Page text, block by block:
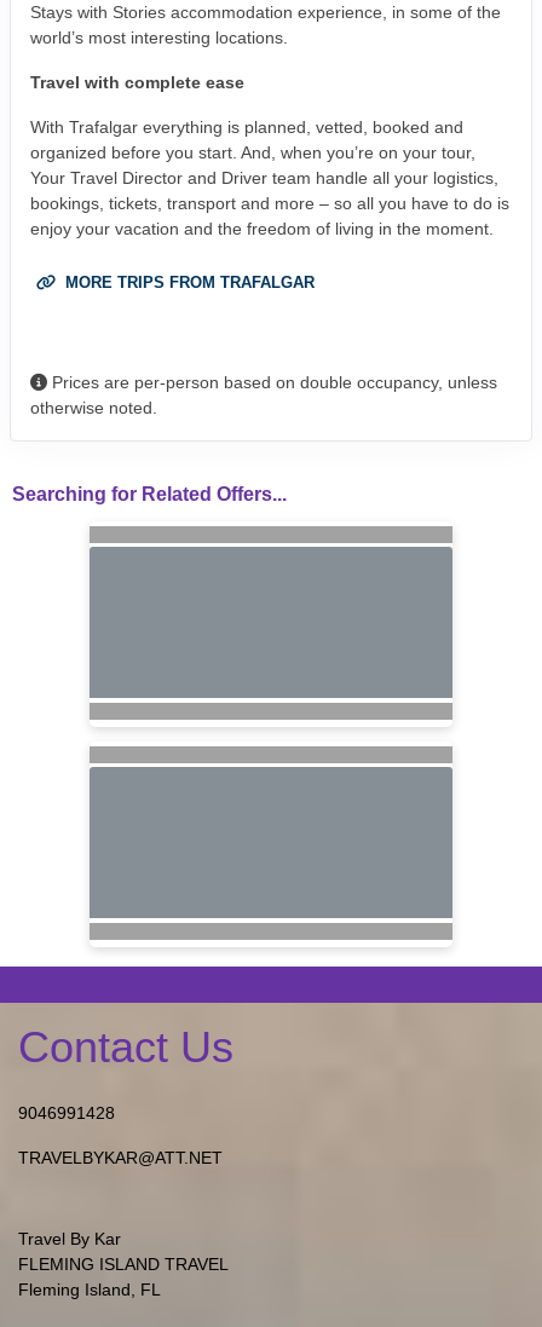
Stays with Stories accommodation experience, in some of the
world’s most interesting locations.
Travel with complete ease
With Trafalgar everything is planned, vetted, booked and
organized before you start. And, when you’re on your tour,
Your Travel Director and Driver team handle all your logistics,
bookings, tickets, transport and more – so all you have to do is
enjoy your vacation and the freedom of living in the moment.
MORE TRIPS FROM TRAFALGAR
Prices are per-person based on double occupancy, unless
otherwise noted.
Searching for Related Offers...
Contact Us
9046991428
TRAVELBYKAR@ATT.NET
Travel By Kar
FLEMING ISLAND TRAVEL
Fleming Island, FL